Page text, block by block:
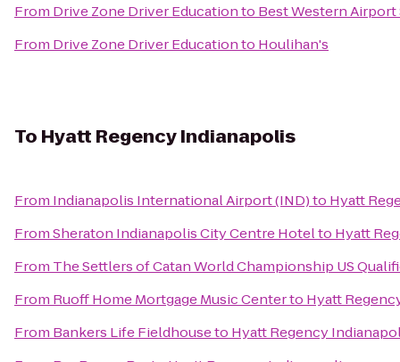
From Drive Zone Driver Educationto Best Western Airport
From Drive Zone Driver Educationto Houlihan's
To Hyatt Regency Indianapolis
From Indianapolis International Airport (IND)to Hyatt
FromSheraton Indianapolis City Centre Hotelto Hyatt
From The Settlers of Catan World Championship US
From Ruoff Home Mortgage Music Centerto Hyatt
From Bankers Life Fieldhouseto Hyatt Regency